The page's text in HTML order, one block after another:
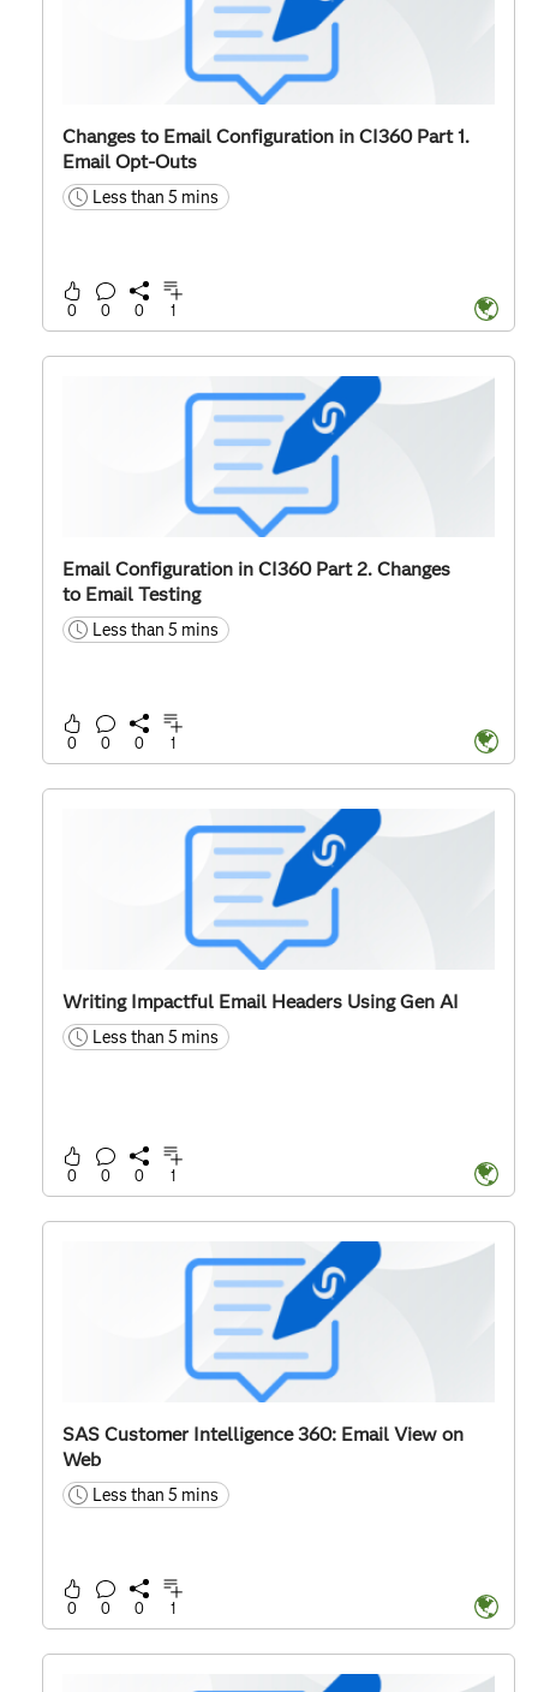
Changes to Email Configuration in CI360 Part 1.
Email Opt-Outs
timeLess than 5 mins
0 0 0 1
Email Configuration in CI360 Part 2. Changes
to Email Testing
timeLess than 5 mins
0 0 0 1
Writing Impactful Email Headers Using Gen AI
timeLess than 5 mins
0 0 0 1
SAS Customer Intelligence 360: Email View on
Web
timeLess than 5 mins
0 0 0 1